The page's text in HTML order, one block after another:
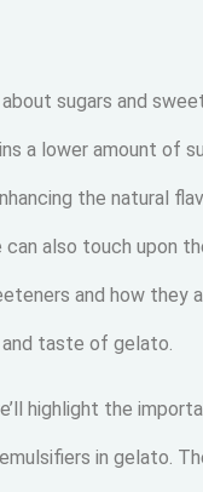
sugars and
a lower amount of
the natural
can also touch upon
and how they
taste of gelato.
highlight the
in gelato.